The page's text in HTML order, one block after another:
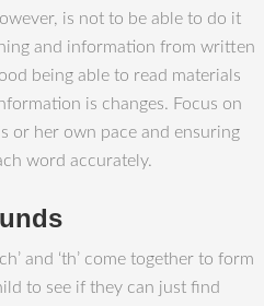
is not to be able to do it
and information from written
being able to read materials
is changes. Focus on
or her own pace and ensuring
word accurately.
and ‘th’ come together to form
to see if they can just find